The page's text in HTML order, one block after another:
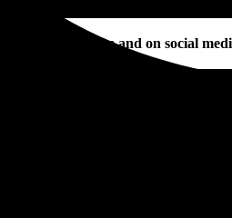
online and on social